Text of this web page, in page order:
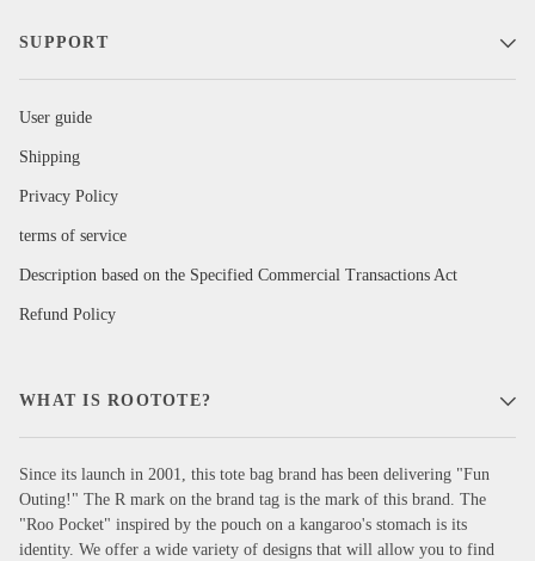
SUPPORT
User guide
Shipping
Privacy Policy
terms of service
Description based on the Specified Commercial Transactions Act
Refund Policy
WHAT IS ROOTOTE?
Since its launch in 2001, this tote bag brand has been delivering "Fun
Outing!" The R mark on the brand tag is the mark of this brand. The
"Roo Pocket" inspired by the pouch on a kangaroo's stomach is its
identity. We offer a wide variety of designs that will allow you to find